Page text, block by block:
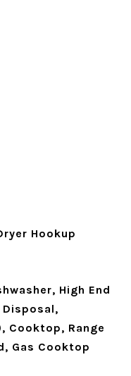
Hookup
High End
Disposal,
Cooktop, Range
Gas Cooktop